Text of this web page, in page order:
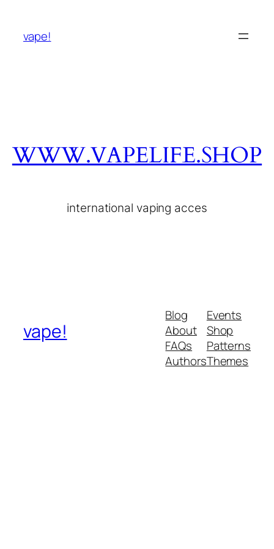
vape!
WWW.VAPELIFE.SHOP
international vaping acces
vape!
Blog
About
FAQs
Authors
Events
Shop
Patterns
Themes